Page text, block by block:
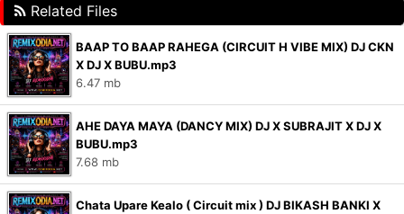
Related Files
BAAP TO BAAP RAHEGA (CIRCUIT H VIBE MIX) DJ CKN
X DJ X BUBU.mp3
6.47 mb
AHE DAYA MAYA (DANCY MIX) DJ X SUBRAJIT X DJ X
BUBU.mp3
7.68 mb
Chata Upare Kealo ( Circuit mix ) DJ BIKASH BANKI X